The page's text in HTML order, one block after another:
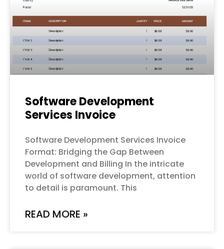
Software Development
Services Invoice
Software Development Services Invoice
Format: Bridging the Gap Between
Development and Billing In the intricate
world of software development, attention
to detail is paramount. This
READ MORE »